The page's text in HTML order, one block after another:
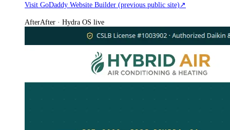
Visit GoDaddy Website Builder (previous public site) ↗
AfterAfter · Hydra OS live